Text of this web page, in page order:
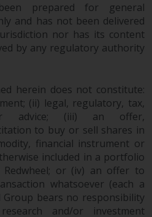
in
may have a
effect on
currency-
particular
and emerging
an above-
of risk and should
term in nature.
may
of risk.
of funds or
prepared for general
and has not been delivered
nor has its content
by any regulatory authority
herein does not constitute:
(ii) legal, regulatory, tax,
advice; (iii) an offer,
to buy or sell shares in
financial instrument or
included in a portfolio
Redwheel; or (iv) an offer to
whatsoever (each a
Group bears no responsibility
and/or investment